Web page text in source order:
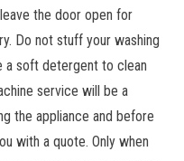
the door open for
Do not stuff your washing
a soft detergent to clean
service will be a
the appliance and before
with a quote. Only when